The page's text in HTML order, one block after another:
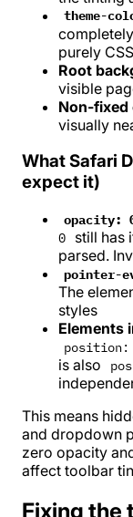
theme-
purely
Root
visible
Non-fixed
visually
What Safari
expect it)
opacity:
0
still has
parsed.
pointer-
The
styles
Elements
is also
This means
and dropdown
zero opacity
affect toolbar
Fixing the